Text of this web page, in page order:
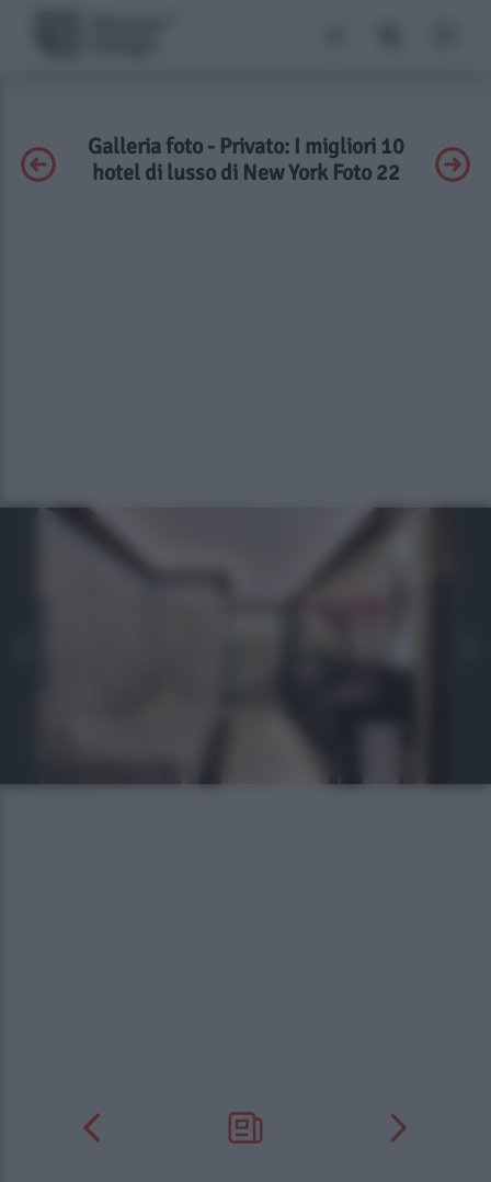
Galleria foto - Privato: I migliori 10
hotel di lusso di New York Foto 22